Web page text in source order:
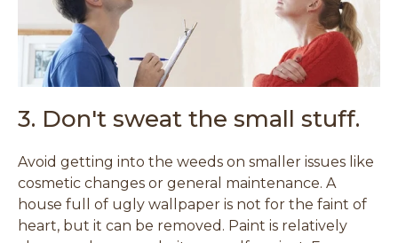
3. Don't sweat the small stuff.
Avoid getting into the weeds on smaller issues like
cosmetic changes or general maintenance. A
house full of ugly wallpaper is not for the faint of
heart, but it can be removed. Paint is relatively